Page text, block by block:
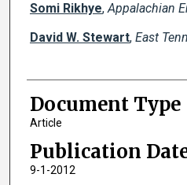
Somi Rikhye,Appalachian
David W. Stewart, East
Document Type
Article
Publication
9-1-2012